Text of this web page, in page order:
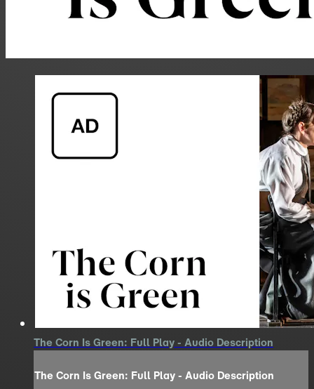
The Corn Is Green: Full Play - Audio Description
The Corn Is Green: Full Play - Audio Description